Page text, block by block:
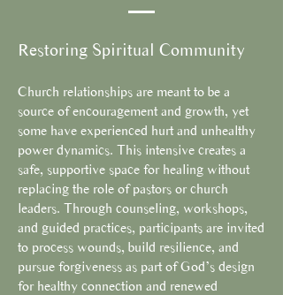
Restoring Spiritual Community
Church relationships are meant to be a
source of encouragement and growth, yet
some have experienced hurt and unhealthy
power dynamics. This intensive creates a
safe, supportive space for healing without
replacing the role of pastors or church
leaders. Through counseling, workshops,
and guided practices, participants are invited
to process wounds, build resilience, and
pursue forgiveness as part of God’s design
for healthy connection and renewed